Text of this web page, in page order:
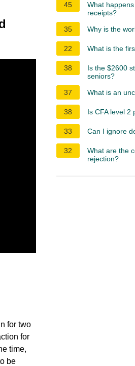
for two
for
time,
be
45
What
receipts?
35
Why is the
22 What is the
38
Is the $2600
seniors?
37
What is an
38 Is CFA level 2
33 Can I ignore
32
What are the
rejection?